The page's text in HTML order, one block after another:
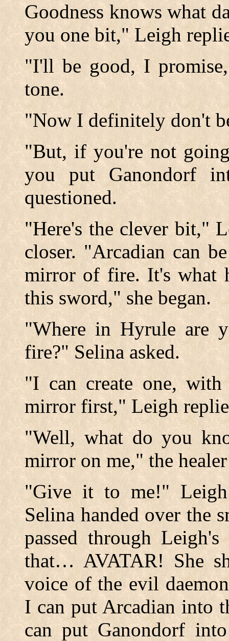
Goodness knows what
you one bit," Leigh
"I'll be good, I
tone.
"Now I definitely don't
"But, if you're not
you put Ganondorf
questioned.
"Here's the clever bit,"
closer. "Arcadian can
mirror of fire. It's what
this sword," she began.
"Where in Hyrule are
fire?" Selina asked.
"I can create one,
mirror first," Leigh
"Well, what do you
mirror on me," the
"Give it to me!" Leigh
Selina handed over the
passed through
that… AVATAR! She
voice of the evil
I can put Arcadian into
can put Ganondorf